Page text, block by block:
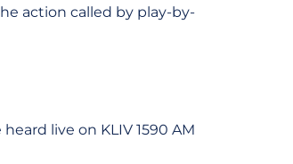
action called by play-by-
live on KLIV 1590 AM